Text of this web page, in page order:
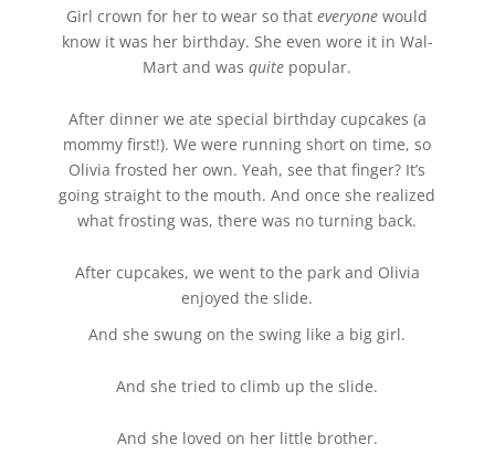
Girl crown for her to wear so thateveryone would
know it was her birthday. She even wore it in Wal-
Mart and wasquite popular.
After dinner we ate special birthday cupcakes (a
mommy first!). We were running short on time, so
Olivia frosted her own. Yeah, see that finger? It’s
going straight to the mouth. And once she realized
what frosting was, there was no turning back.
After cupcakes, we went to the park and Olivia
enjoyed the slide.
And she swung on the swing like a big girl.
And she tried to climb up the slide.
And she loved on her little brother.